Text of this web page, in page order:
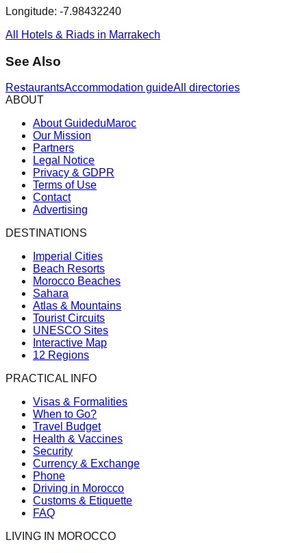
Longitude: -7.98432240
All Hotels & Riads in Marrakech
See Also
RestaurantsAccommodation guideAll directories
ABOUT
About GuideduMaroc
Our Mission
Partners
Legal Notice
Privacy & GDPR
Terms of Use
Contact
Advertising
DESTINATIONS
Imperial Cities
Beach Resorts
Morocco Beaches
Sahara
Atlas & Mountains
Tourist Circuits
UNESCO Sites
Interactive Map
12 Regions
PRACTICAL INFO
Visas & Formalities
When to Go?
Travel Budget
Health & Vaccines
Security
Currency & Exchange
Phone
Driving in Morocco
Customs & Etiquette
FAQ
LIVING IN MOROCCO